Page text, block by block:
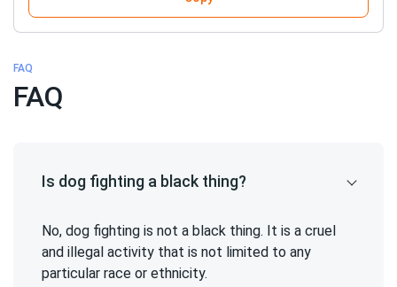
FAQ
FAQ
Is dog fighting a black thing?
No, dog fighting is not a black thing. It is a cruel
and illegal activity that is not limited to any
particular race or ethnicity.